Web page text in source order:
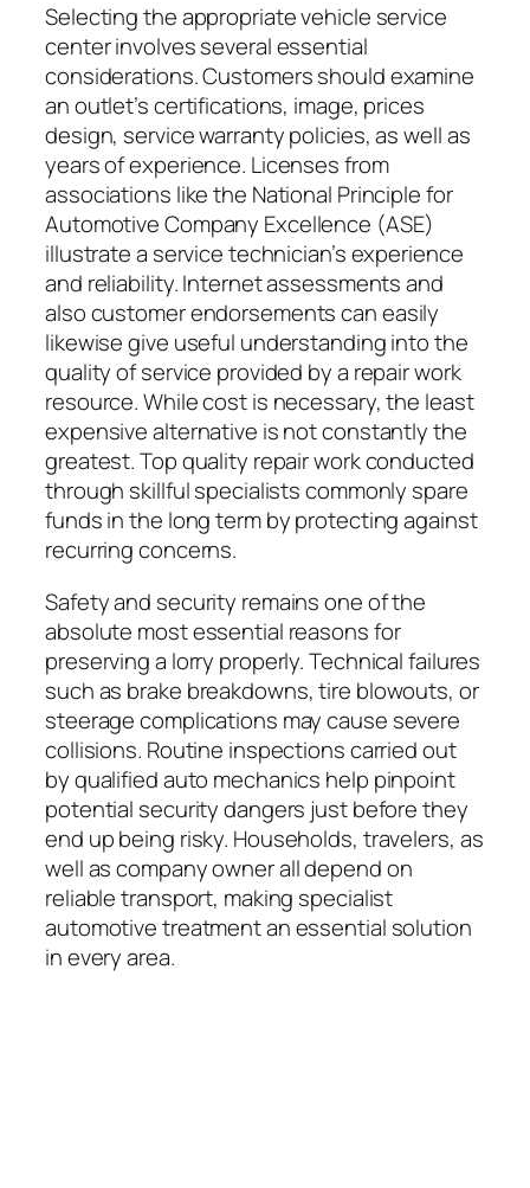
Selecting the appropriate vehicle service
center involves several essential
considerations. Customers should examine
an outlet’s certifications, image, prices
design, service warranty policies, as well as
years of experience. Licenses from
associations like the National Principle for
Automotive Company Excellence (ASE)
illustrate a service technician’s experience
and reliability. Internet assessments and
also customer endorsements can easily
likewise give useful understanding into the
quality of service provided by a repair work
resource. While cost is necessary, the least
expensive alternative is not constantly the
greatest. Top quality repair work conducted
through skillful specialists commonly spare
funds in the long term by protecting against
recurring concerns.
Safety and security remains one of the
absolute most essential reasons for
preserving a lorry properly. Technical failures
such as brake breakdowns, tire blowouts, or
steerage complications may cause severe
collisions. Routine inspections carried out
by qualified auto mechanics help pinpoint
potential security dangers just before they
end up being risky. Households, travelers, as
well as company owner all depend on
reliable transport, making specialist
automotive treatment an essential solution
in every area.